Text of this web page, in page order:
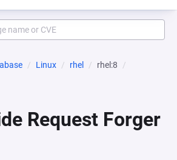
Linux rhel
rhel:8
Request Forger